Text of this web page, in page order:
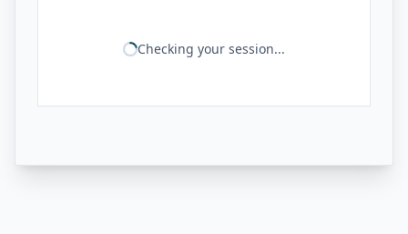
Checking your session...